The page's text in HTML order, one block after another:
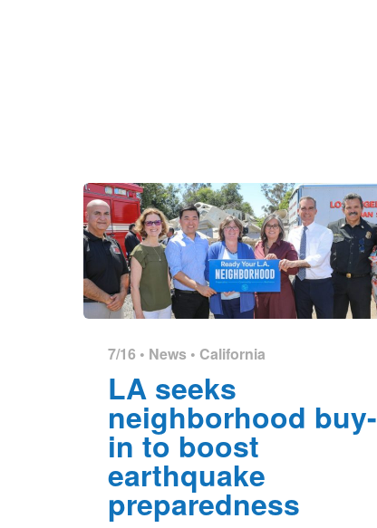
7/16 • News • California
LA seeks
neighborhood buy-
in to boost
earthquake
preparedness